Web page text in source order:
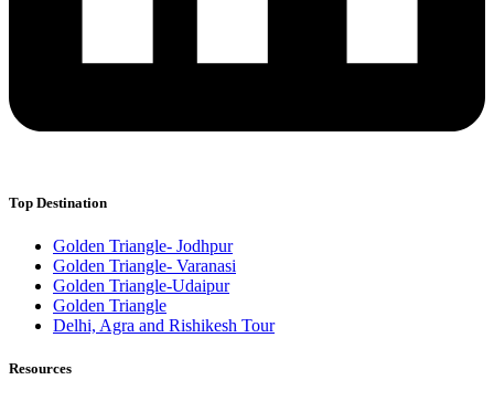
Top Destination
Golden Triangle- Jodhpur
Golden Triangle- Varanasi
Golden Triangle-Udaipur
Golden Triangle
Delhi, Agra and Rishikesh Tour
Resources